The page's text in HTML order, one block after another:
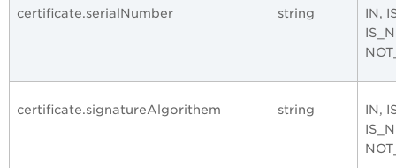
certificate.serialNumber string
IN,
certificate.signatureAlgorithem string
IN,